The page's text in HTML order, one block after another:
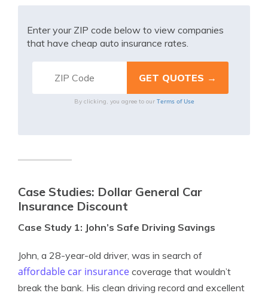
Enter your ZIP code below to view companies
that have cheap auto insurance rates.
By clicking, you agree to our Terms of Use
Case Studies: Dollar General Car
Insurance Discount
Case Study 1: John’s Safe Driving Savings
John, a 28-year-old driver, was in search of
affordable car insurance coverage that wouldn’t
break the bank. His clean driving record and excellent